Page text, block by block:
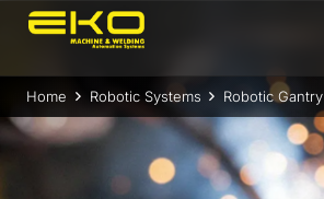
Home Robotic Systems Robotic Gantry